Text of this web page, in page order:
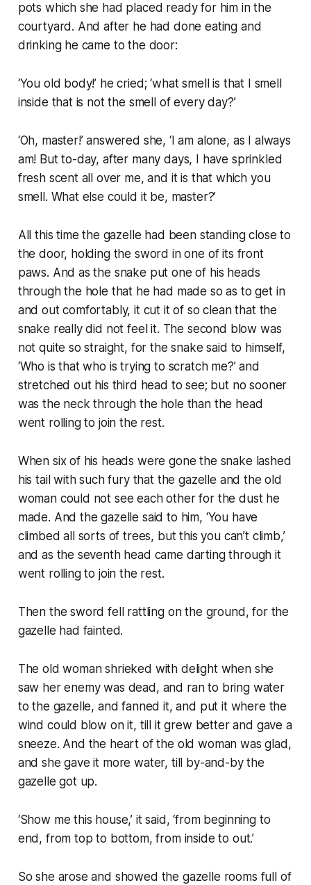
pots which she had placed ready for him in the
courtyard. And after he had done eating and
drinking he came to the door:
‘You old body!’ he cried; ‘what smell is that I smell
inside that is not the smell of every day?’
‘Oh, master!’ answered she, ‘I am alone, as I always
am! But to-day, after many days, I have sprinkled
fresh scent all over me, and it is that which you
smell. What else could it be, master?’
All this time the gazelle had been standing close to
the door, holding the sword in one of its front
paws. And as the snake put one of his heads
through the hole that he had made so as to get in
and out comfortably, it cut it of so clean that the
snake really did not feel it. The second blow was
not quite so straight, for the snake said to himself,
‘Who is that who is trying to scratch me?’ and
stretched out his third head to see; but no sooner
was the neck through the hole than the head
went rolling to join the rest.
When six of his heads were gone the snake lashed
his tail with such fury that the gazelle and the old
woman could not see each other for the dust he
made. And the gazelle said to him, ‘You have
climbed all sorts of trees, but this you can’t climb,’
and as the seventh head came darting through it
went rolling to join the rest.
Then the sword fell rattling on the ground, for the
gazelle had fainted.
The old woman shrieked with delight when she
saw her enemy was dead, and ran to bring water
to the gazelle, and fanned it, and put it where the
wind could blow on it, till it grew better and gave a
sneeze. And the heart of the old woman was glad,
and she gave it more water, till by-and-by the
gazelle got up.
‘Show me this house,’ it said, ‘from beginning to
end, from top to bottom, from inside to out.’
So she arose and showed the gazelle rooms full of